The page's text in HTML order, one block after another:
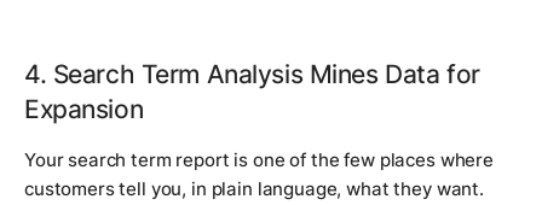
4. Search Term Analysis Mines Data for
Expansion
Your search term report is one of the few places where
customers tell you, in plain language, what they want.